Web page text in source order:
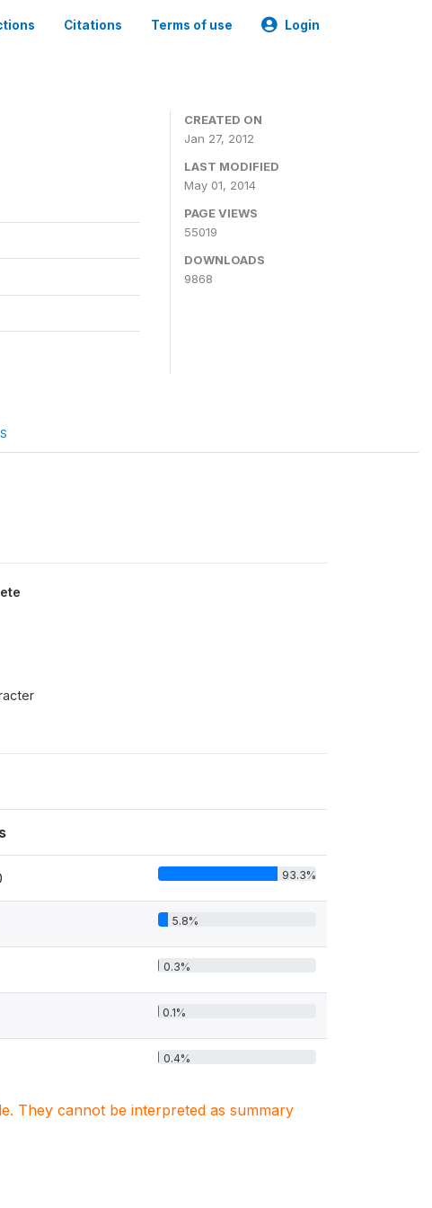
Citations Terms of use Login
CREATED ON
Jan 27, 2012
LAST MODIFIED
May 01, 2014
PAGE VIEWS
55019
DOWNLOADS
9868
93.3%
5.8%
0.3%
0.1%
0.4%
They cannot be interpreted as summary